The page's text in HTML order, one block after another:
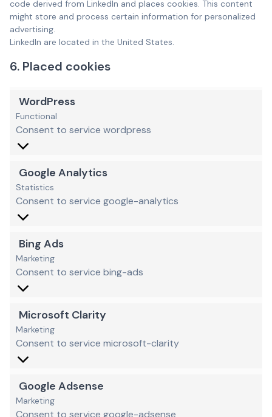
code derived from LinkedIn and places cookies. This content
might store and process certain information for personalized
advertising.
LinkedIn are located in the United States.
6. Placed cookies
WordPress
Functional
Consent to service wordpress
Google Analytics
Statistics
Consent to service google-analytics
Bing Ads
Marketing
Consent to service bing-ads
Microsoft Clarity
Marketing
Consent to service microsoft-clarity
Google Adsense
Marketing
Consent to service google-adsense